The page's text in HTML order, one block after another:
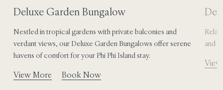
Deluxe Garden Bungalow
Nestled in tropical gardens with private balconies and
verdant views, our Deluxe Garden Bungalows offer serene
havens of comfort for your Phi Phi Island stay.
View More Book Now
and